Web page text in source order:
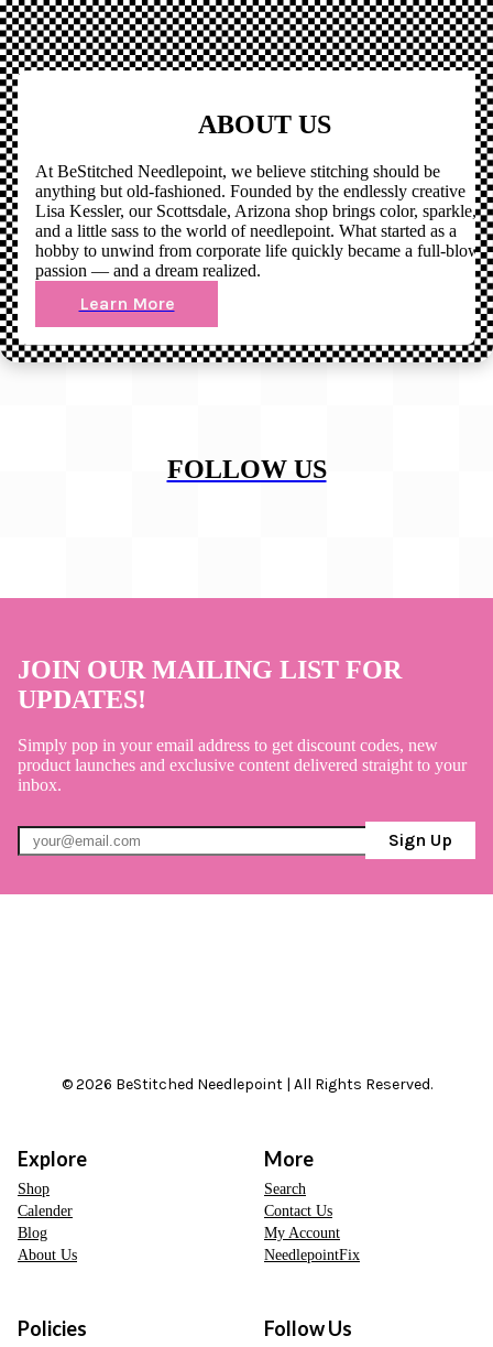
ABOUT US
At BeStitched Needlepoint, we believe stitching should be
anything but old-fashioned. Founded by the endlessly creative
Lisa Kessler, our Scottsdale, Arizona shop brings color, sparkle,
and a little sass to the world of needlepoint. What started as a
hobby to unwind from corporate life quickly became a full-blown
passion — and a dream realized.
Learn More
FOLLOW US
JOIN OUR MAILING LIST FOR
UPDATES!
Simply pop in your email address to get discount codes, new
product launches and exclusive content delivered straight to your
inbox.
Sign Up
© 2026 BeStitched Needlepoint | All Rights Reserved.
Explore
Shop
Calender
Blog
About Us
More
Search
Contact Us
My Account
NeedlepointFix
Policies Follow Us